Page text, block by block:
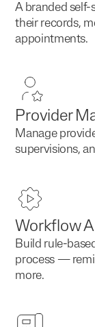
A branded
their records,
appointments.
Provider
Manage
supervisions,
Workflow
Build rule-
process —
more.